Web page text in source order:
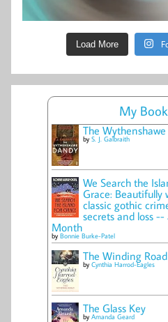
Load More
My
The
by S. J. Galbraith
We Search the
Grace: Beautifully
classic gothic
secrets and loss
Month
by Bonnie Burke-Patel
The Winding Road
by Cynthia Harrod-Eagles
The Glass Key
by Amanda Geard